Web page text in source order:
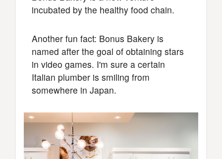
incubated by the healthy food chain.
Another fun fact: Bonus Bakery is
named after the goal of obtaining stars
in video games. I'm sure a certain
Italian plumber is smiling from
somewhere in Japan.